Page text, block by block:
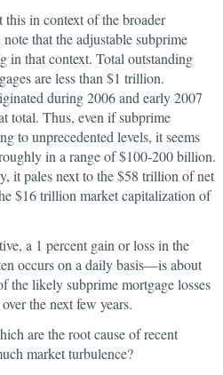
in context of the broader
that the adjustable subprime
in that context. Total outstanding
are less than $1 trillion.
during 2006 and early 2007
total. Thus, even if subprime
to unprecedented levels, it seems
in a range of $100-200 billion.
it pales next to the $58 trillion of net
$16 trillion market capitalization of
a 1 percent gain or loss in the
occurs on a daily basis—is about
the likely subprime mortgage losses
the next few years.
are the root cause of recent
market turbulence?